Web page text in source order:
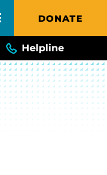
DONATE
Helpline